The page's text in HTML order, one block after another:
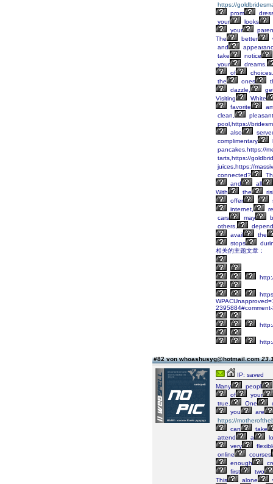
https://
prom
your
looks
your
The
better
and
take
notice
your
dreams.
of
choices.
the
ones
dazzle,
Visiting
White
favorite
clean,
pleasant
pool,https://
also
complimentary
pancakes,https://
tarts,https://
juices,https://
connected?
and
all
With
the
offer
internet,
cars
may
others,
avail
the
stops
相关的主题文章：
#82 von whoashusyg@hotmail.com
IP: saved
Many
peopl
of
your
true.
One
you
are
https://
can
take
attend
a
very
online
courses
enough
first
two
This
alone